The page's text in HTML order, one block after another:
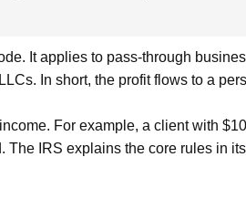
It applies to pass-through
In short, the profit flows to a
For example, a client with
The IRS explains the core rules in its